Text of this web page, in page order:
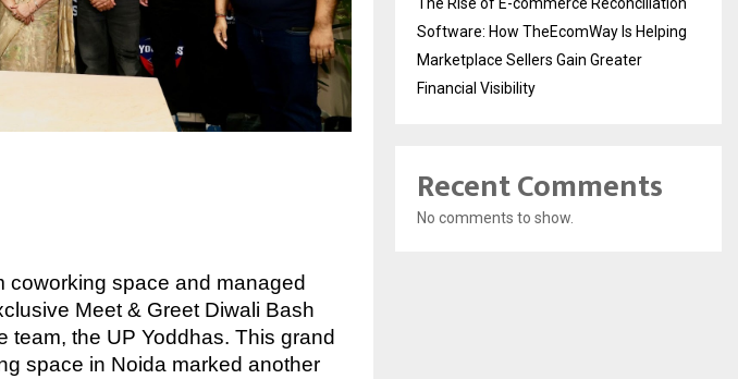
coworking space and managed
Meet & Greet Diwali Bash
team, the UP Yoddhas. This grand
space in Noida marked another
Software: How TheEcomWay Is Helping
Marketplace Sellers Gain Greater
Financial Visibility
Recent Comments
No comments to show.